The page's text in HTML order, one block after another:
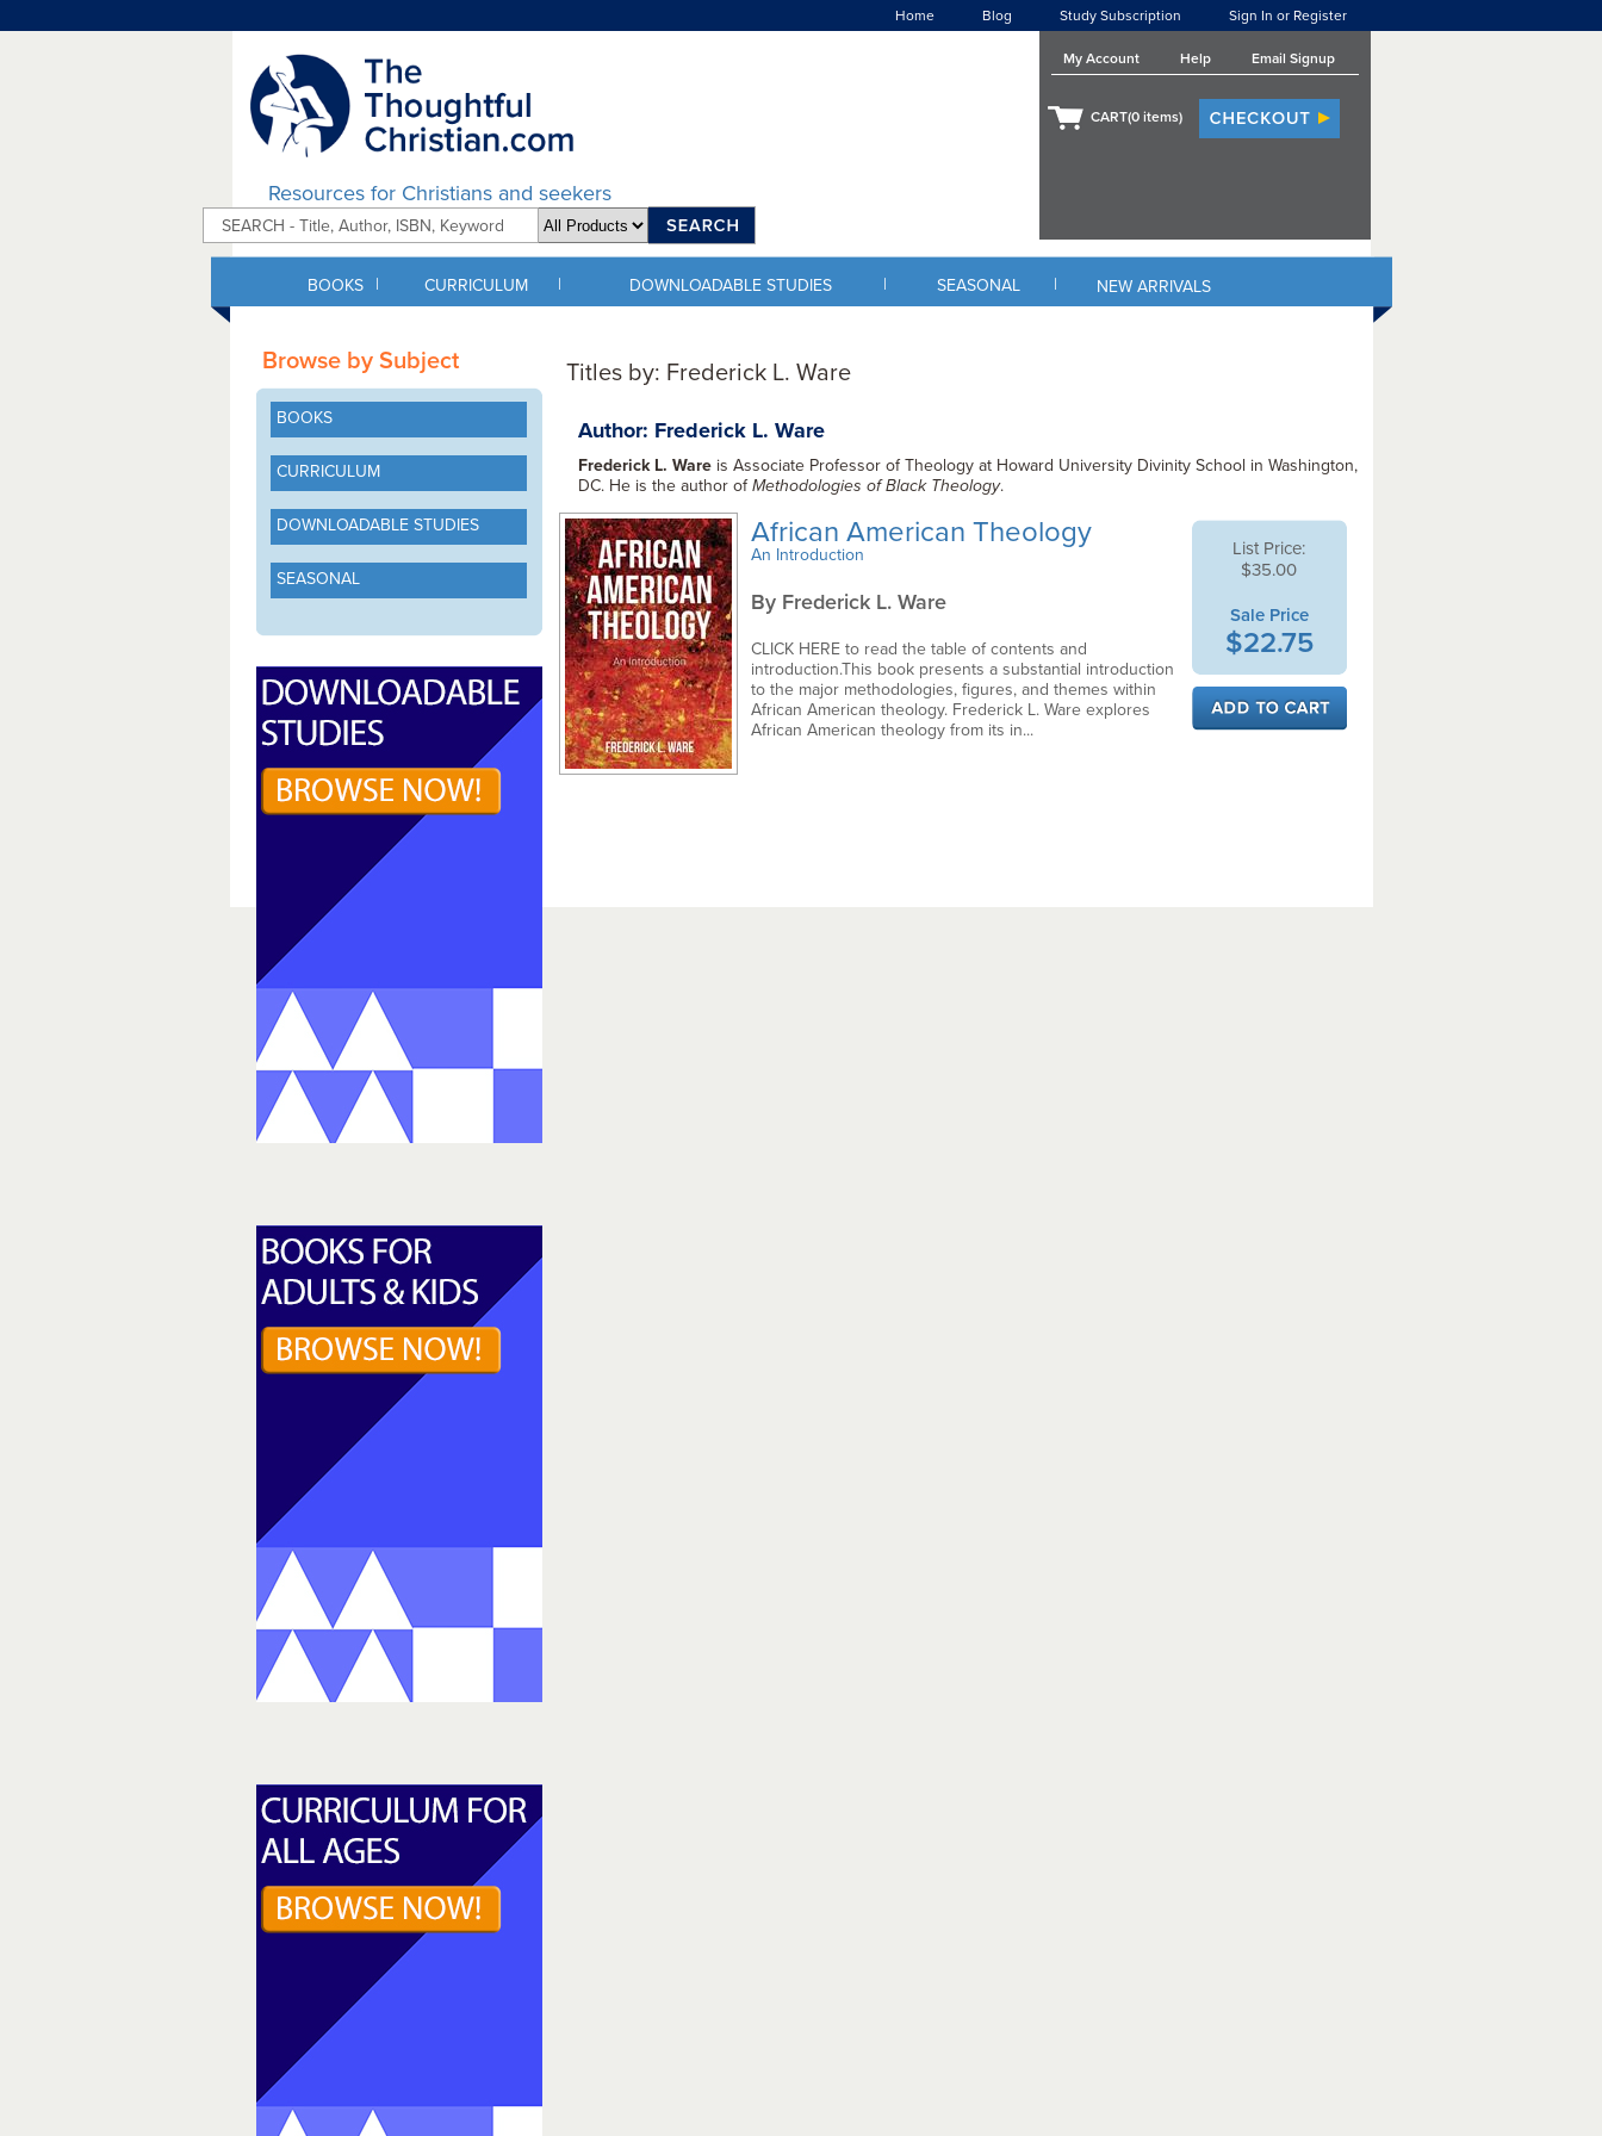
Home Blog Study Subscription Sign In or Register
Resources for Christians and seekers
My Account Help Email Signup
CART(0 items)
BOOKS | CURRICULUM | DOWNLOADABLE STUDIES | SEASONAL | NEW ARRIVALS
Browse by Subject
BOOKS
CURRICULUM
DOWNLOADABLE STUDIES
SEASONAL
Titles by: Frederick L. Ware
Author: Frederick L. Ware
Frederick L. Wareis Associate Professor of Theology at Howard University Divinity School in Washington,
DC. He is the author ofMethodologies of Black Theology.
African American Theology
An Introduction
By Frederick L. Ware
CLICK HERE to read the table of contents and
introduction.This book presents a substantial introduction
to the major methodologies, figures, and themes within
African American theology. Frederick L. Ware explores
African American theology from its in...
List Price:
$35.00
Sale Price
$22.75